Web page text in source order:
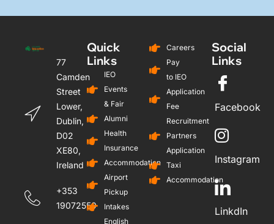
77
Camden
Street
Lower,
Dublin,
D02
XE80,
Ireland
+353
19072559
Quick
Links
IEO
Events
& Fair
Alumni
Health
Insurance
Accommodation
Airport
Pickup
Intakes
English
Careers
Pay
to IEO
Application
Fee
Recruitment
Partners
Application
Taxi
Accommodation
Social
Links
Facebook
Instagram
LinkdIn